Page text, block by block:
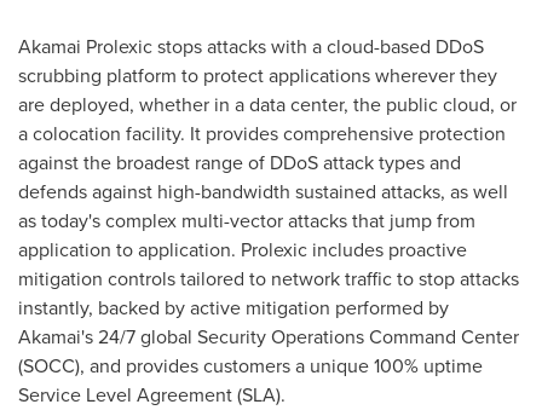
Akamai Prolexic stops attacks with a cloud-based DDoS
scrubbing platform to protect applications wherever they
are deployed, whether in a data center, the public cloud, or
a colocation facility. It provides comprehensive protection
against the broadest range of DDoS attack types and
defends against high-bandwidth sustained attacks, as well
as today's complex multi-vector attacks that jump from
application to application. Prolexic includes proactive
mitigation controls tailored to network traffic to stop attacks
instantly, backed by active mitigation performed by
Akamai's 24/7 global Security Operations Command Center
(SOCC), and provides customers a unique 100% uptime
Service Level Agreement (SLA).